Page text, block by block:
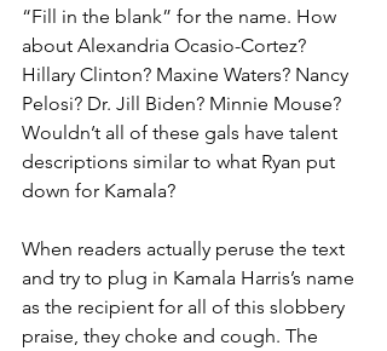
“Fill in the blank” for the name. How
about Alexandria Ocasio-Cortez?
Hillary Clinton? Maxine Waters? Nancy
Pelosi? Dr. Jill Biden? Minnie Mouse?
Wouldn’t all of these gals have talent
descriptions similar to what Ryan put
down for Kamala?
When readers actually peruse the text
and try to plug in Kamala Harris’s name
as the recipient for all of this slobbery
praise, they choke and cough. The